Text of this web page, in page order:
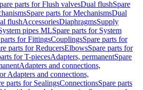
parts for Flush valvesDual flushSpare
Spare parts for MechanismsDual
flushAccessoriesDiaphragmsSupply
pipes MLSpare parts for System
for FittingsCouplingsSpare parts for
parts for ReducersElbowsSpare parts for
for T-piecesAdapters, permanentSpare
Adapters and connections,
Adapters and connections,
parts for SealingsConnectionsSpare parts